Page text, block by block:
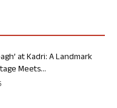
at Kadri: A Landmark
Meets...